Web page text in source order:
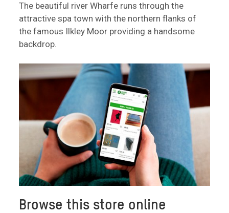
The beautiful river Wharfe runs through the
attractive spa town with the northern flanks of
the famous Ilkley Moor providing a handsome
backdrop.
Browse this store online